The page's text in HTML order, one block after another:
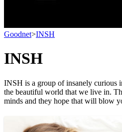
Goodnet>INSH
INSH
INSH is a group of insanely curious
the beautiful world that we live in.
minds and they hope that will blow